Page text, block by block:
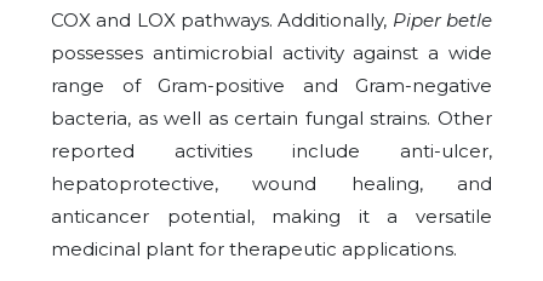
COX and LOX pathways. Additionally, Piper betle
possesses antimicrobial activity against a wide
range of Gram-positive and Gram-negative
bacteria, as well as certain fungal strains. Other
reported activities include anti-ulcer,
hepatoprotective, wound healing, and
anticancer potential, making it a versatile
medicinal plant for therapeutic applications.